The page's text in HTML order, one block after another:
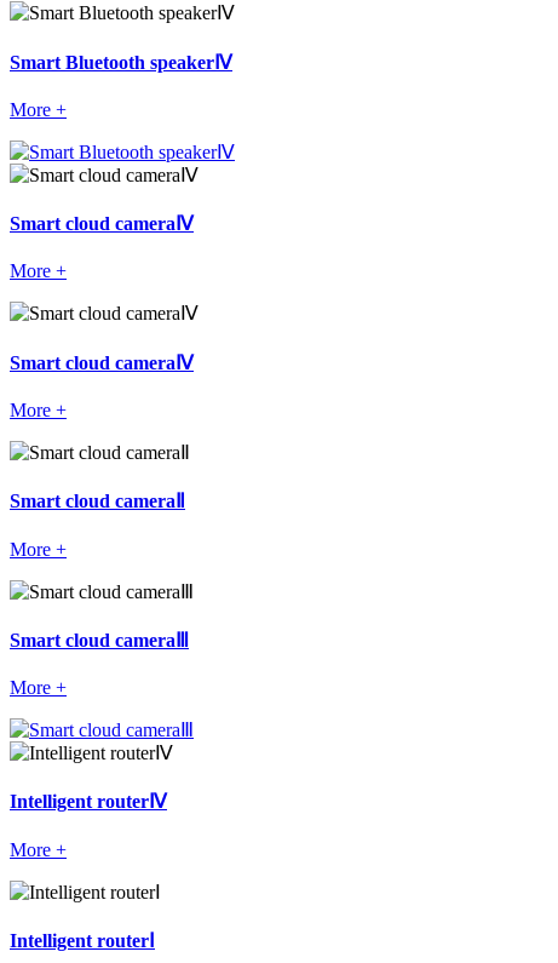
Smart Bluetooth speakerⅣ
More +
Smart cloud cameraⅣ
More +
Smart cloud cameraⅣ
More +
Smart cloud cameraⅡ
More +
Smart cloud cameraⅢ
More +
Intelligent routerⅣ
More +
Intelligent routerⅠ